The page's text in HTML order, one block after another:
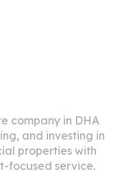
company in DHA
and investing in
properties with
focused service.